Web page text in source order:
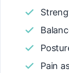
Pain